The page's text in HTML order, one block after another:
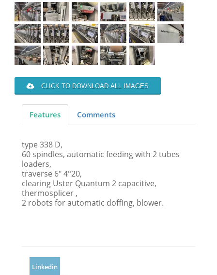
CLICK TO DOWNLOAD ALL IMAGES
Features Comments
type 338 D,
60 spindles, automatic feeding with 2 tubes
loaders,
traverse 6" 4°20,
clearing Uster Quantum 2 capacitive,
thermosplicer ,
2 robots for automatic doffing, blower.
Linkedin